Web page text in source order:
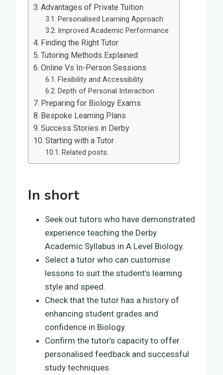
Advantages of Private Tuition
Personalised Learning Approach
Improved Academic Performance
Finding the Right Tutor
Tutoring Methods Explained
Online Vs In-Person Sessions
Flexibility and Accessibility
Depth of Personal Interaction
Preparing for Biology Exams
Bespoke Learning Plans
Success Stories in Derby
Starting with a Tutor
Related posts:
In short
Seek out tutors who have demonstrated
experience teaching the Derby
Academic Syllabus in A Level Biology.
Select a tutor who can customise
lessons to suit the student’s learning
style and speed.
Check that the tutor has a history of
enhancing student grades and
confidence in Biology.
Confirm the tutor’s capacity to offer
personalised feedback and successful
study techniques.